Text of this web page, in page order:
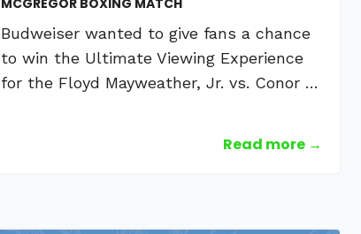
MCGREGOR BOXING MATCH
Budweiser wanted to give fans a chance
to win the Ultimate Viewing Experience
for the Floyd Mayweather, Jr. vs. Conor …
Read more →